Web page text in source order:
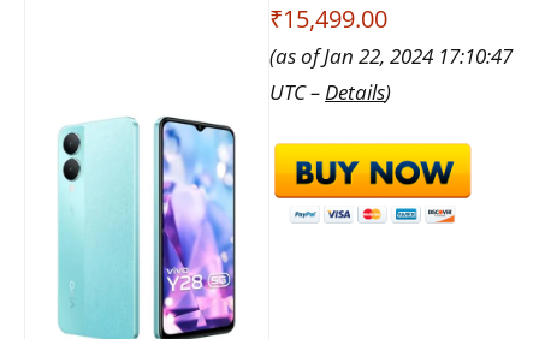
₹15,499.00
(as of Jan 22, 2024 17:10:47
UTC – Details)